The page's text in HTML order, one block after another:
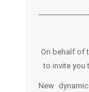
On behalf of
to invite you
New